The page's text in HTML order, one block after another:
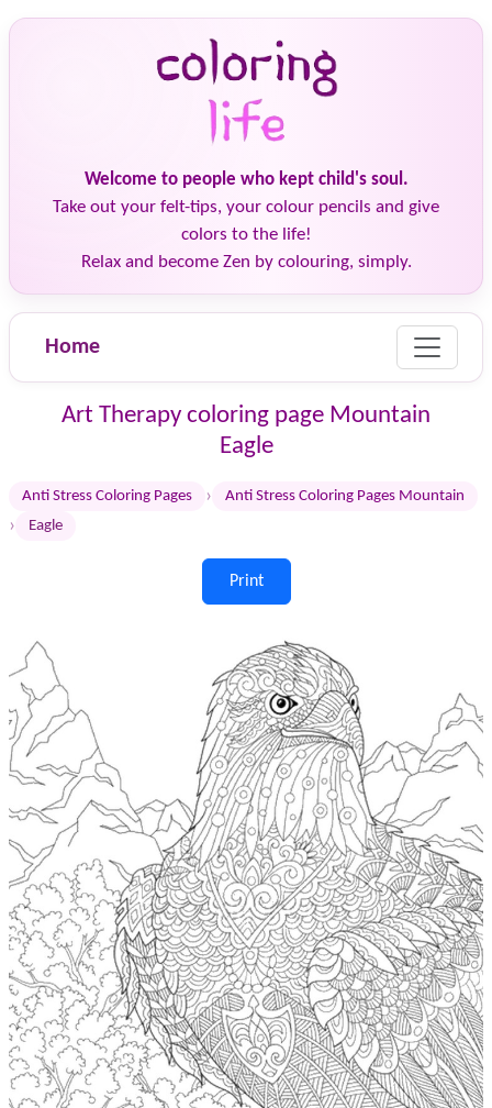
Welcome to people who kept child's soul.
Take out your felt-tips, your colour pencils and give
colors to the life!
Relax and become Zen by colouring, simply.
Home
Art Therapy coloring page Mountain
Eagle
Anti Stress Coloring Pages › Anti Stress Coloring Pages Mountain
› Eagle
Print